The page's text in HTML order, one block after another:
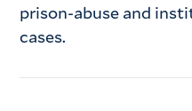
prison-abuse and
cases.